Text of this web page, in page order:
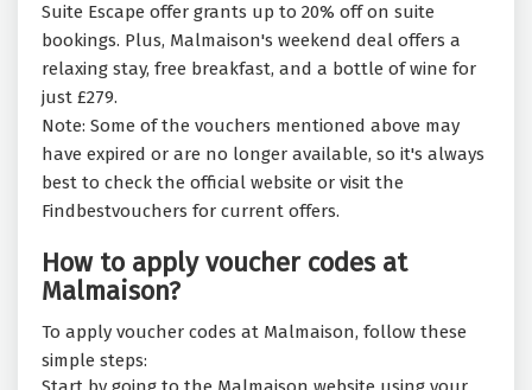
Suite Escape offer grants up to 20% off on suite
bookings. Plus, Malmaison's weekend deal offers a
relaxing stay, free breakfast, and a bottle of wine for
just £279.
Note: Some of the vouchers mentioned above may
have expired or are no longer available, so it's always
best to check the official website or visit the
Findbestvouchers for current offers.
How to apply voucher codes at
Malmaison?
To apply voucher codes at Malmaison, follow these
simple steps: